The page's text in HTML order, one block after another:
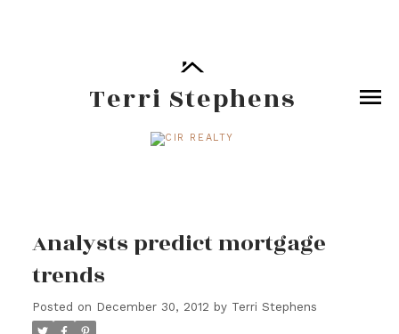
Terri Stephens
Analysts predict mortgage
trends
Posted on December 30, 2012 by Terri Stephens